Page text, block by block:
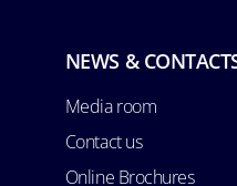
NEWS &
Media room
Contact us
Online Brochures